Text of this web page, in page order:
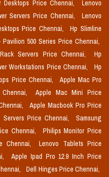
Desktops Price Chennai,
Lenovo
Servers Price Chennai,
Lenovo
Price Chennai,
Hp Slimline
Pavilion 500 Series Price Chennai,
Servers Price Chennai,
Hp
Workstations Price Chennai,
Hp
Price Chennai,
Apple Mac Pro
Apple Mac Mini Price
Apple Macbook Pro Price
Servers Price Chennai,
Samsung
Chennai,
Philips Monitor Price
Chennai,
Lenovo Tablets Price
Apple Ipad Pro 12.9 Inch Price
Dell Hinges Price Chennai,